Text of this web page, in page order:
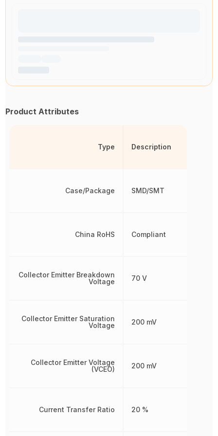
Product Attributes
Type
Case/Package
China RoHS
Collector Emitter Breakdown
Voltage
Collector Emitter Saturation
Voltage
Collector Emitter Voltage
(VCEO)
Current Transfer Ratio
Description
SMD/SMT
Compliant
70 V
200 mV
200 mV
20 %